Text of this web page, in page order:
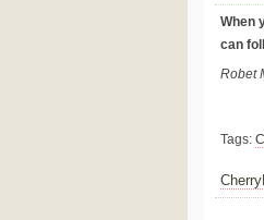
When
can
Robet
Tags: